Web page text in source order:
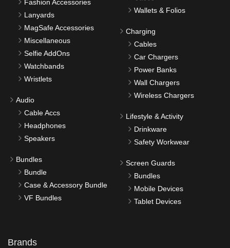
Fashion Accessories
Lanyards
MagSafe Accessories
Miscellaneous
Selfie AddOns
Watchbands
Wristlets
Audio
Cable Accs
Headphones
Speakers
Bundles
Bundle
Case & Accessory Bundle
VF Bundles
Wallets & Folios
Charging
Cables
Car Chargers
Power Banks
Wall Chargers
Wireless Chargers
Lifestyle & Activity
Drinkware
Safety Workwear
Screen Guards
Bundles
Mobile Devices
Tablet Devices
Brands